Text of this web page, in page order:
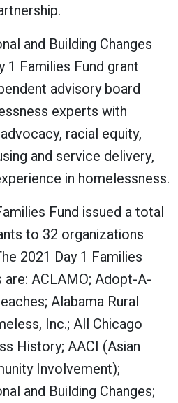
and Building Changes
1 Families Fund grant
advisory board
experts with
racial equity,
and service delivery,
in homelessness.
Fund issued a total
to 32 organizations
2021 Day 1 Families
ACLAMO; Adopt-A-
Alabama Rural
Inc.; All Chicago
History; AACI (Asian
Involvement);
and Building Changes;